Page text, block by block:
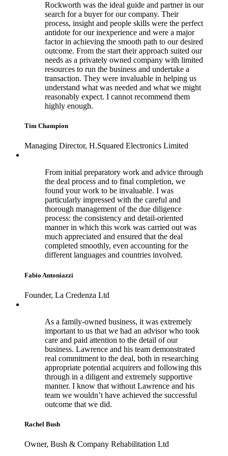
Rockworth was the ideal guide and partner in our
search for a buyer for our company. Their
process, insight and people skills were the perfect
antidote for our inexperience and were a major
factor in achieving the smooth path to our desired
outcome. From the start their approach suited our
needs as a privately owned company with limited
resources to run the business and undertake a
transaction. They were invaluable in helping us
understand what was needed and what we might
reasonably expect. I cannot recommend them
highly enough.
Tim Champion
Managing Director, H.Squared Electronics Limited
From initial preparatory work and advice through
the deal process and to final completion, we
found your work to be invaluable. I was
particularly impressed with the careful and
thorough management of the due diligence
process: the consistency and detail-oriented
manner in which this work was carried out was
much appreciated and ensured that the deal
completed smoothly, even accounting for the
different languages and countries involved.
Fabio Antoniazzi
Founder, La Credenza Ltd
As a family-owned business, it was extremely
important to us that we had an advisor who took
care and paid attention to the detail of our
business. Lawrence and his team demonstrated
real commitment to the deal, both in researching
appropriate potential acquirers and following this
through in a diligent and extremely supportive
manner. I know that without Lawrence and his
team we wouldn’t have achieved the successful
outcome that we did.
Rachel Bush
Owner, Bush & Company Rehabilitation Ltd